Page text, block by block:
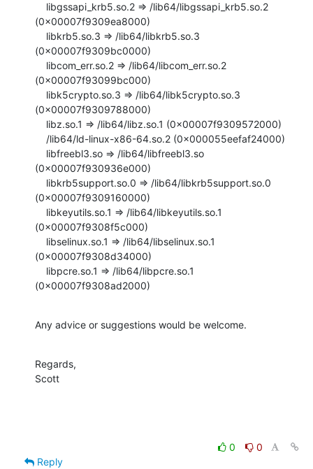
(0x00007f9309ea8000)
(0x00007f9309bc0000)
(0x00007f93099bc000)
(0x00007f9309788000)
(0x00007f930936e000)
(0x00007f9309160000)
(0x00007f9308f5c000)
(0x00007f9308d34000)
(0x00007f9308ad2000)
Any advice or suggestions would be welcome.
Regards,
Scott
0
0
Reply